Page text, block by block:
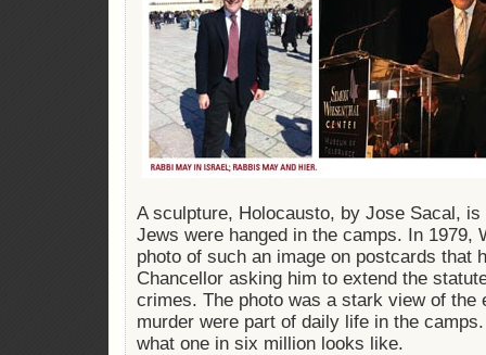
A sculpture, Holocausto, by Jose Sacal,
Jews were hanged in the camps. In 1979,
photo of such an image on postcards that
Chancellor asking him to extend the
crimes. The photo was a stark view of the
murder were part of daily life in the
what one in six million looks like.